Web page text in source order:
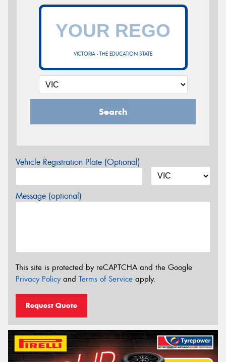
VICTORIA - THE EDUCATION STATE
Search
Vehicle Registration Plate (Optional)
Message (optional)
This site is protected by reCAPTCHA and the Google
Privacy Policyand Terms of Service apply.
Request Quote